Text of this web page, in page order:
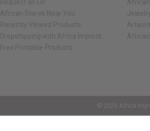
Request an Oil
African Stores Near You
Recently Viewed Products
Dropshipping with Africa Imports
Free Printable Products
© 2026 Africa